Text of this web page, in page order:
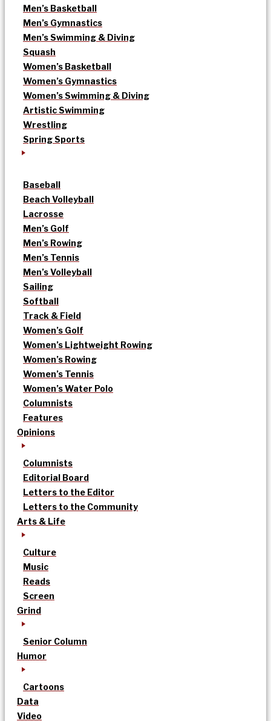
Men’s Basketball
Men’s Gymnastics
Men’s Swimming & Diving
Squash
Women’s Basketball
Women’s Gymnastics
Women’s Swimming & Diving
Artistic Swimming
Wrestling
Spring Sports
Baseball
Beach Volleyball
Lacrosse
Men’s Golf
Men’s Rowing
Men’s Tennis
Men’s Volleyball
Sailing
Softball
Track & Field
Women’s Golf
Women’s Lightweight Rowing
Women’s Rowing
Women’s Tennis
Women’s Water Polo
Columnists
Features
Opinions
Columnists
Editorial Board
Letters to the Editor
Letters to the Community
Arts & Life
Culture
Music
Reads
Screen
Grind
Senior Column
Humor
Cartoons
Data
Video